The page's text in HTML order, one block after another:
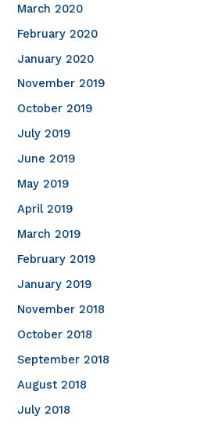
March 2020
February 2020
January 2020
November 2019
October 2019
July 2019
June 2019
May 2019
April 2019
March 2019
February 2019
January 2019
November 2018
October 2018
September 2018
August 2018
July 2018